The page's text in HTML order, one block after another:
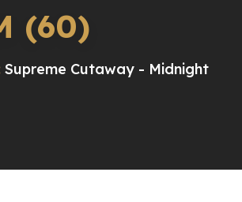
(60)
Supreme Cutaway - Midnight